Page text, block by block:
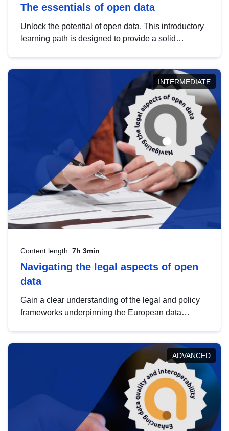
The essentials of open data
Unlock the potential of open data. This introductory
learning path is designed to provide a solid
INTERMEDIATE
Content length: 7h 3min
Navigating the legal aspects of open
data
Gain a clear understanding of the legal and policy
frameworks underpinning the European data
help you navigate key developments in this policy
area, ensuring compliance and promoting the
strategic use of data in line with EU regulations.
ADVANCED